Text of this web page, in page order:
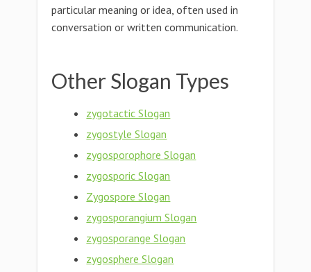
particular meaning or idea, often used in
conversation or written communication.
Other Slogan Types
zygotactic Slogan
zygostyle Slogan
zygosporophore Slogan
zygosporic Slogan
Zygospore Slogan
zygosporangium Slogan
zygosporange Slogan
zygosphere Slogan